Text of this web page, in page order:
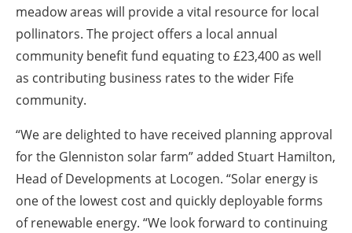
meadow areas will provide a vital resource for local
pollinators. The project offers a local annual
community benefit fund equating to £23,400 as well
as contributing business rates to the wider Fife
community.
“We are delighted to have received planning approval
for the Glenniston solar farm” added Stuart Hamilton,
Head of Developments at Locogen. “Solar energy is
one of the lowest cost and quickly deployable forms
of renewable energy. “We look forward to continuing